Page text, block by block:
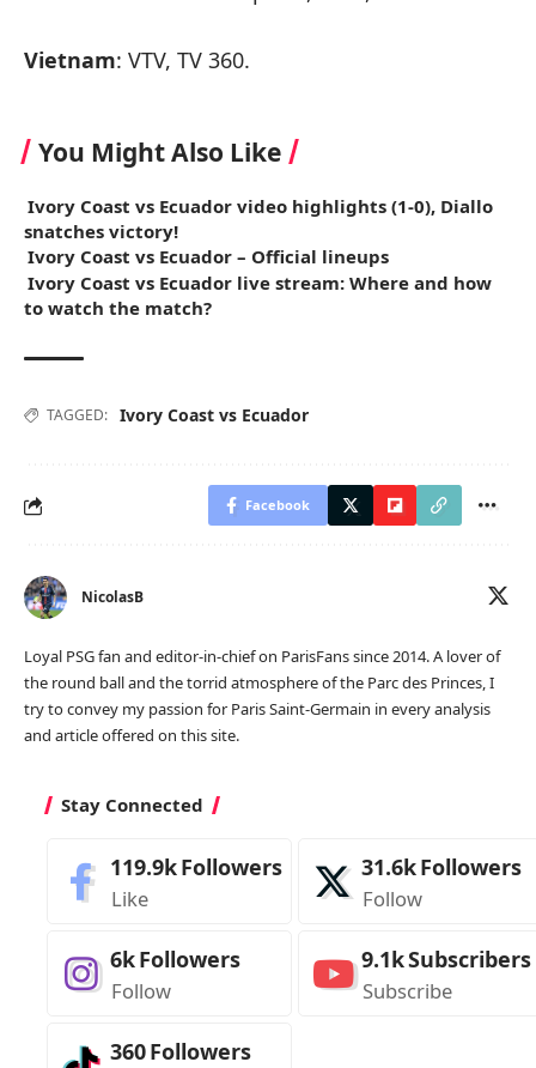
Vietnam: VTV, TV 360.
You Might Also Like
Ivory Coast vs Ecuador video highlights (1-0), Diallo
snatches victory!
Ivory Coast vs Ecuador – Official lineups
Ivory Coast vs Ecuador live stream: Where and how
to watch the match?
TAGGED: Ivory Coast vs Ecuador
Facebook
NicolasB
Loyal PSG fan and editor-in-chief on ParisFans since 2014. A lover of
the round ball and the torrid atmosphere of the Parc des Princes, I
try to convey my passion for Paris Saint-Germain in every analysis
and article offered on this site.
Stay Connected
119.9kFollowers
Like
31.6kFollowers
Follow
6kFollowers
Follow
9.1kSubscribers
Subscribe
360Followers